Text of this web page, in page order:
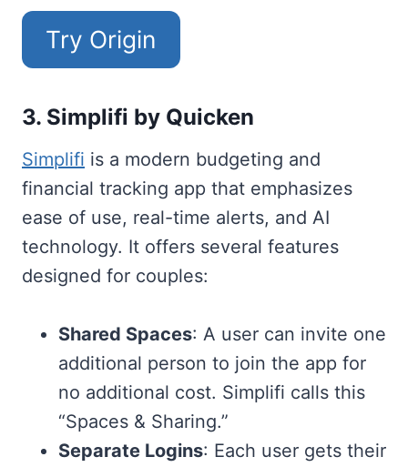
Try Origin
3. Simplifi by Quicken
Simplifi is a modern budgeting and
financial tracking app that emphasizes
ease of use, real-time alerts, and AI
technology. It offers several features
designed for couples:
Shared Spaces: A user can invite one
additional person to join the app for
no additional cost. Simplifi calls this
“Spaces & Sharing.”
Separate Logins: Each user gets their